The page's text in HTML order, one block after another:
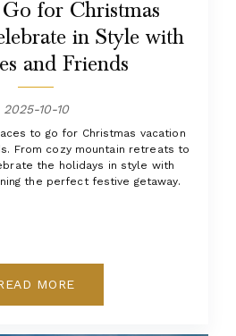
for Christmas
in Style with
and Friends
2025-10-10
to go for Christmas vacation
From cozy mountain retreats to
the holidays in style with
the perfect festive getaway.
MORE